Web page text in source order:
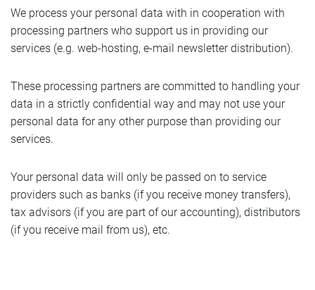
Enquire
Offers
Photos
Rooms
Offers
Rooms
Offers
Photos
Offers
Offers
Photos
Photos
We process your personal data with in cooperation with
processing partners who support us in providing our
services (e.g. web-hosting, e-mail newsletter distribution).
These processing partners are committed to handling your
data in a strictly confidential way and may not use your
personal data for any other purpose than providing our
services.
Your personal data will only be passed on to service
providers such as banks (if you receive money transfers),
tax advisors (if you are part of our accounting), distributors
(if you receive mail from us), etc.